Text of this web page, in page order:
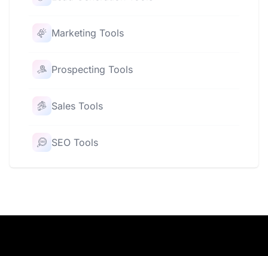
Marketing Tools
Prospecting Tools
Sales Tools
SEO Tools